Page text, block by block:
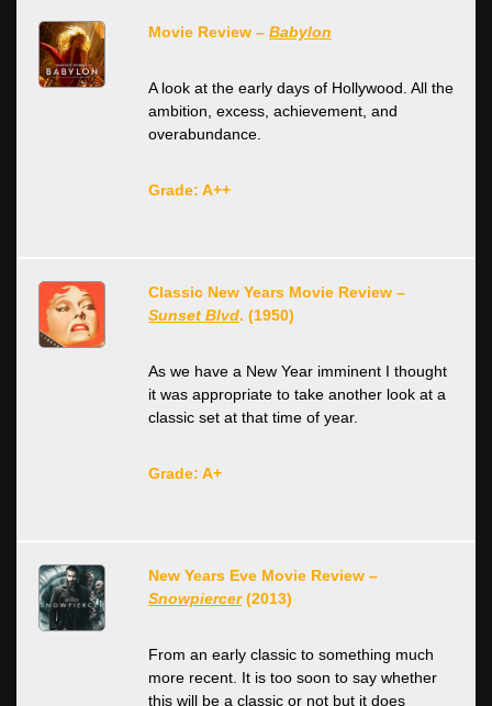
Movie Review – Babylon
A look at the early days of Hollywood. All the
ambition, excess, achievement, and
overabundance.
Grade: A++
Classic New Years Movie Review –
Sunset Blvd. (1950)
As we have a New Year imminent I thought
it was appropriate to take another look at a
classic set at that time of year.
Grade: A+
New Years Eve Movie Review –
Snowpiercer(2013)
From an early classic to something much
more recent. It is too soon to say whether
this will be a classic or not but it does